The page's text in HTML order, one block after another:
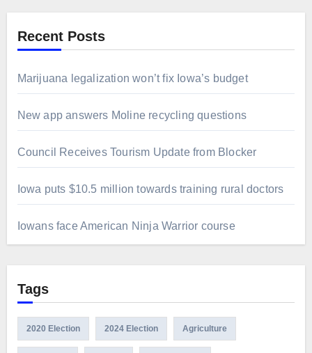
Recent Posts
Marijuana legalization won’t fix Iowa’s budget
New app answers Moline recycling questions
Council Receives Tourism Update from Blocker
Iowa puts $10.5 million towards training rural doctors
Iowans face American Ninja Warrior course
Tags
2020 Election 2024 Election Agriculture